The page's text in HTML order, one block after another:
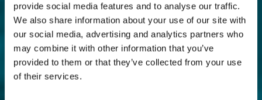
provide social media features and to analyse our traffic.
We also share information about your use of our site with
our social media, advertising and analytics partners who
may combine it with other information that you’ve
provided to them or that they’ve collected from your use
of their services.